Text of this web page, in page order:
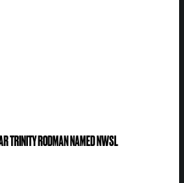
TRINITY RODMAN NAMED NWSL